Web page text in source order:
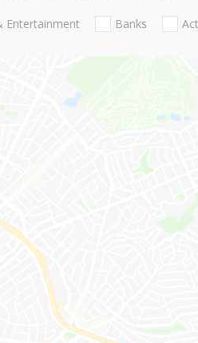
Entertainment Banks